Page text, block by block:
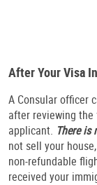
After Your Visa
A Consular officer
after reviewing
applicant. There
not sell your
non-refundable
received your